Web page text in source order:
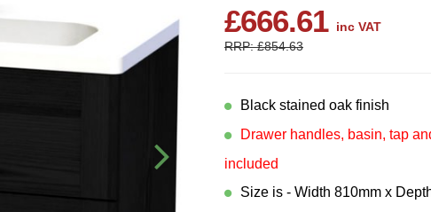
£666.61 inc VAT
RRP: £854.63
Black stained oak finish
Drawer handles, basin, tap
included
Size is - Width 810mm x